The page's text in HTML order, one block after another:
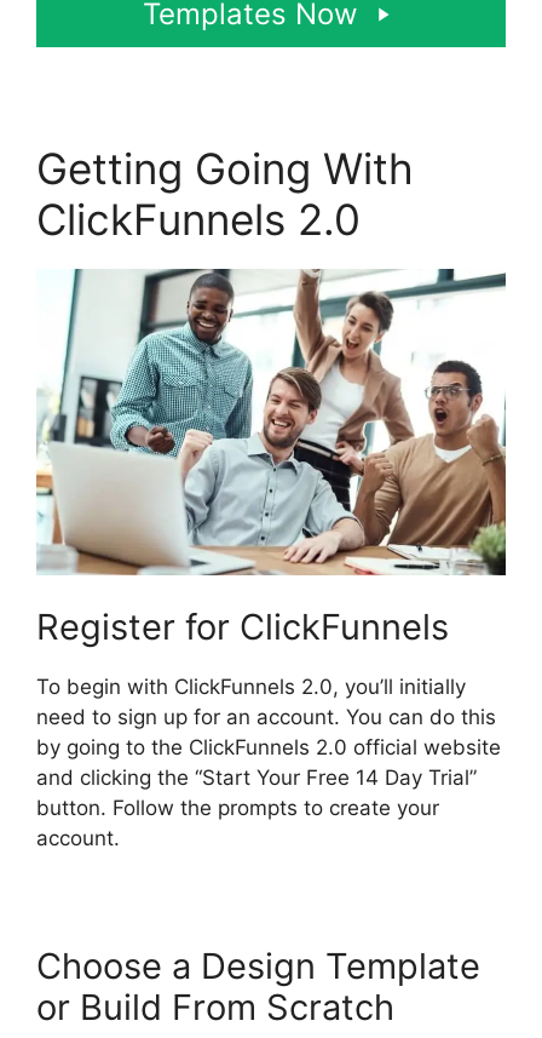
Templates Now
Getting Going With
ClickFunnels 2.0
Register for ClickFunnels
To begin with ClickFunnels 2.0, you’ll initially
need to sign up for an account. You can do this
by going to the ClickFunnels 2.0 official website
and clicking the “Start Your Free 14 Day Trial”
button. Follow the prompts to create your
account.
Choose a Design Template
or Build From Scratch